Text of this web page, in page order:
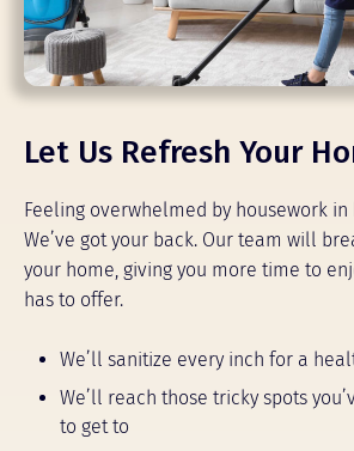
Let Us Refresh Your
Feeling overwhelmed by housework in
We’ve got your back. Our team will
your home, giving you more time to
has to offer.
We’ll sanitize every inch for a
We’ll reach those tricky spots
to get to